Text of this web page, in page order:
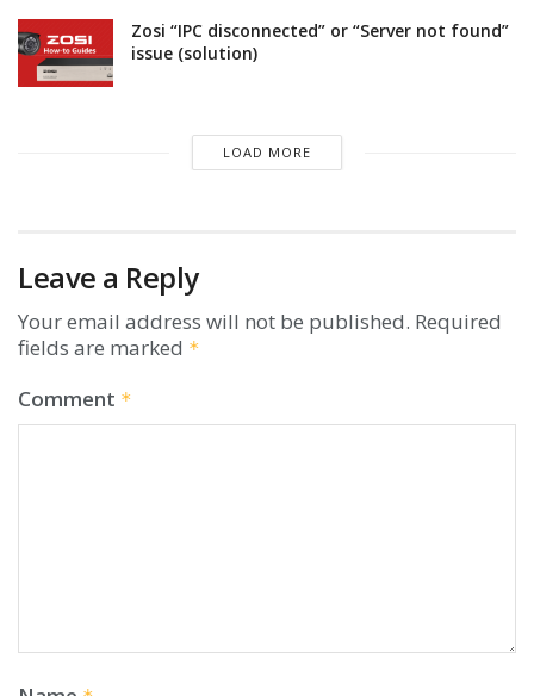
Zosi “IPC disconnected” or “Server not found”
issue (solution)
LOAD MORE
Leave a Reply
Your email address will not be published. Required
fields are marked *
Comment *